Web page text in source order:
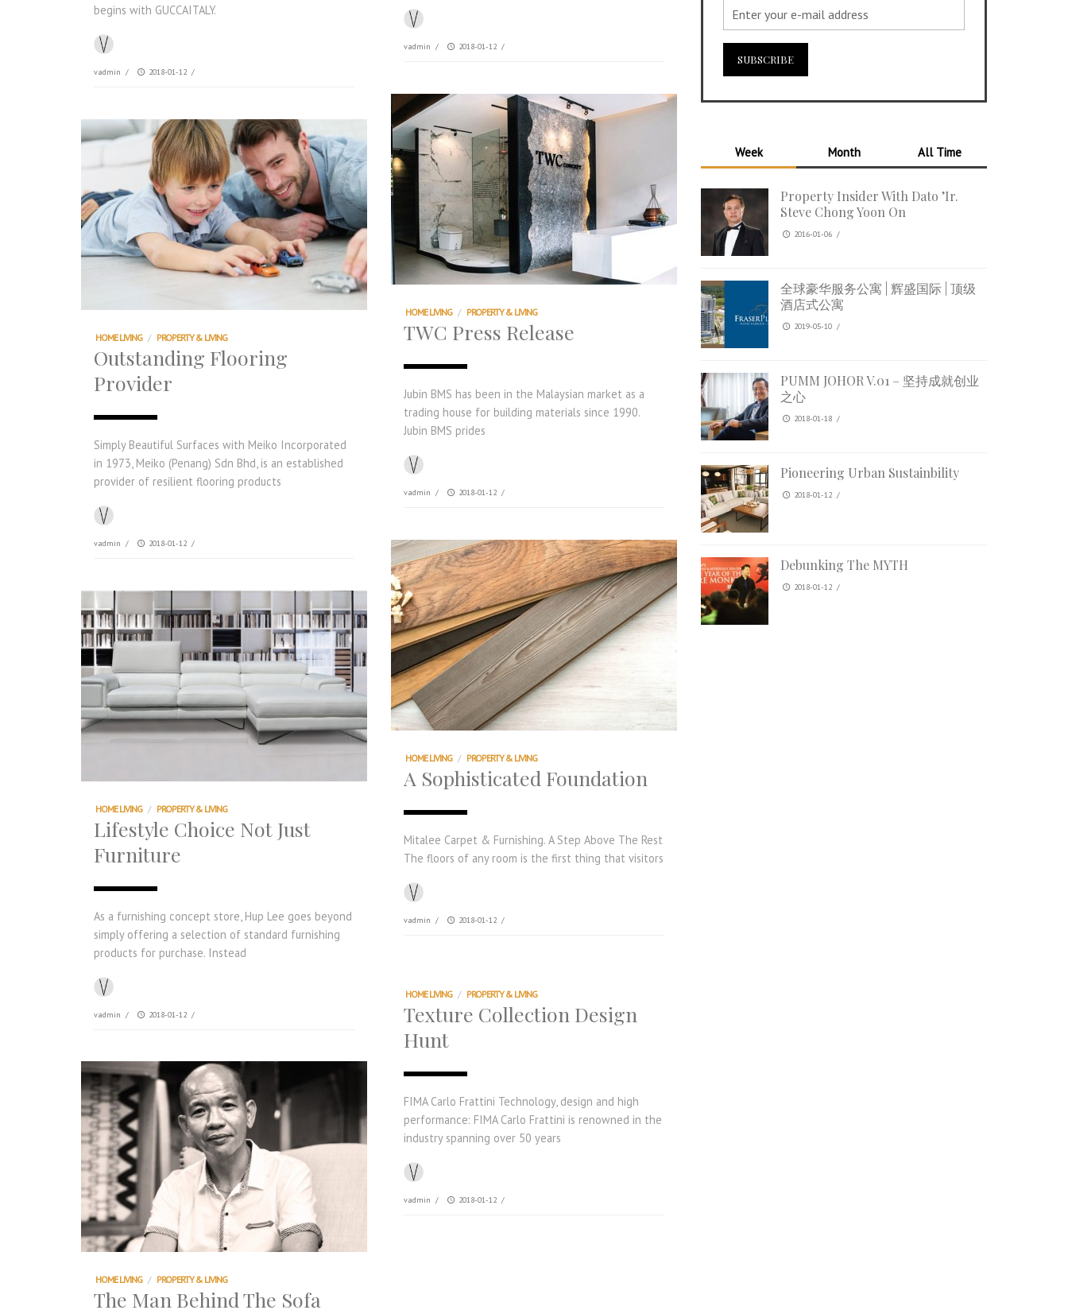
begins with GUCCAITALY.
vadmin / 2018-01-12 /
vadmin / 2018-01-12 /
HOME LIVING / PROPERTY & LIVING
TWC Press Release
Jubin BMS has been in the Malaysian market as a
trading house for building materials since 1990.
Jubin BMS prides
vadmin / 2018-01-12 /
HOME LIVING / PROPERTY & LIVING
Outstanding Flooring
Provider
Simply Beautiful Surfaces with Meiko Incorporated
in 1973, Meiko (Penang) Sdn Bhd, is an established
provider of resilient flooring products
vadmin / 2018-01-12 /
HOME LIVING / PROPERTY & LIVING
A Sophisticated Foundation
Mitalee Carpet & Furnishing. A Step Above The Rest
The floors of any room is the first thing that visitors
vadmin / 2018-01-12 /
HOME LIVING / PROPERTY & LIVING
Lifestyle Choice Not Just
Furniture
As a furnishing concept store, Hup Lee goes beyond
simply offering a selection of standard furnishing
products for purchase. Instead
vadmin / 2018-01-12 /
HOME LIVING / PROPERTY & LIVING
Texture Collection Design
Hunt
FIMA Carlo Frattini Technology, design and high
performance: FIMA Carlo Frattini is renowned in the
industry spanning over 50 years
vadmin / 2018-01-12 /
HOME LIVING / PROPERTY & LIVING
The Man Behind The Sofa
Week Month All Time
Property Insider With Dato ’Ir.
Steve Chong Yoon On
2016-01-06 /
全球豪华服务公寓 | 辉盛国际 | 顶级
酒店式公寓
2019-05-10 /
PUMM JOHOR V.01 – 坚持成就创业
之心
2018-01-18 /
Pioneering Urban Sustainbility
2018-01-12 /
Debunking The MYTH
2018-01-12 /